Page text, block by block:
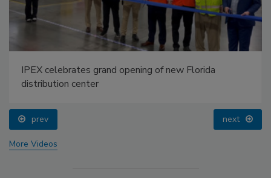
IPEX celebrates grand opening of new Florida
distribution center
prev next
More Videos